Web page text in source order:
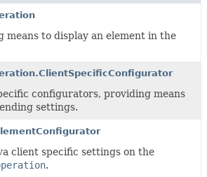
means to display an element in the
configurators, providing means
settings.
client specific settings on the
.